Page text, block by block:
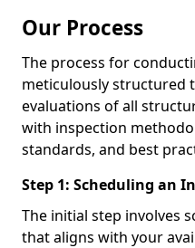
Our Process
The process for
meticulously structured
evaluations of all
with inspection
standards, and best
Step 1: Scheduling an
The initial step involves
that aligns with your